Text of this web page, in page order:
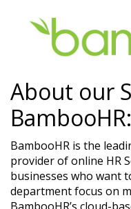
About our
BambooHR:
BambooHR is the
provider of online HR
businesses who want
department focus on
BambooHR’s cloud-